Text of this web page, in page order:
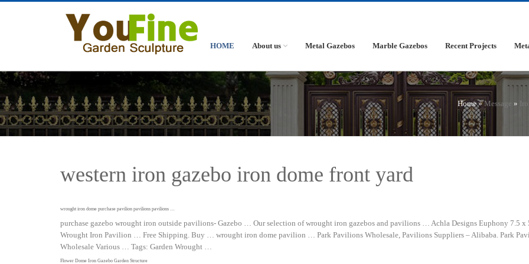
HOME About us Metal Gazebos Marble Gazebos Recent Projects
Home »Message »
western iron gazebo iron dome front yard
wrought iron dome purchase pavilion pavilions pavilions …
purchase gazebo wrought iron outside pavilions- Gazebo … Our selection of wrought iron gazebos and pavilions … Achla Designs Euphony 7.5 x
Wrought Iron Pavilion … Free Shipping. Buy … wrought iron dome pavilion … Park Pavilions Wholesale, Pavilions Suppliers – Alibaba. Park
Wholesale Various … Tags: Garden Wrought …
Flower Dome Iron Gazebo Garden Structure